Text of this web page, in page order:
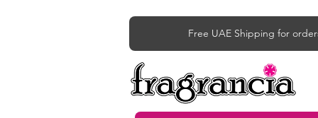
Free UAE Shipping for